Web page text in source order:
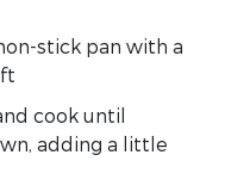
stick pan with a
cook until
adding a little